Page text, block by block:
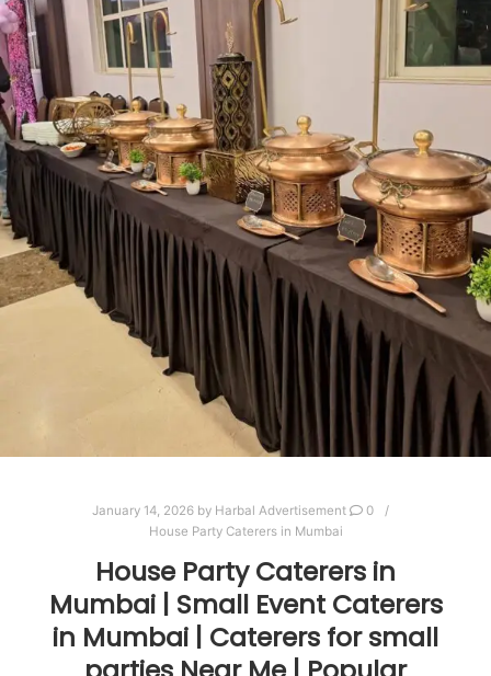
January 14, 2026by Harbal Advertisement
0
House Party Caterers in Mumbai
House Party Caterers in
Mumbai | Small Event Caterers
in Mumbai | Caterers for small